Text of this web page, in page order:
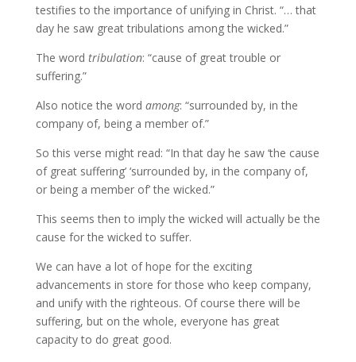
testifies to the importance of unifying in Christ. “… that
day he saw great tribulations among the wicked.”
The word tribulation: “cause of great trouble or
suffering.”
Also notice the word among: “surrounded by, in the
company of, being a member of.”
So this verse might read: “In that day he saw ‘the cause
of great suffering’ ‘surrounded by, in the company of,
or being a member of’ the wicked.”
This seems then to imply the wicked will actually be the
cause for the wicked to suffer.
We can have a lot of hope for the exciting
advancements in store for those who keep company,
and unify with the righteous. Of course there will be
suffering, but on the whole, everyone has great
capacity to do great good.